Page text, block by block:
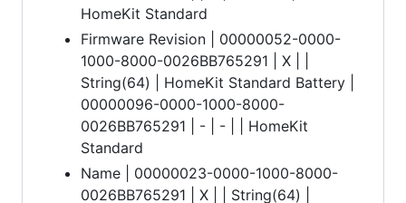
HomeKit Standard
Firmware Revision | 00000052-0000-
1000-8000-0026BB765291 | X | |
String(64) | HomeKit Standard Battery |
00000096-0000-1000-8000-
0026BB765291 | - | - | | HomeKit
Standard
Name | 00000023-0000-1000-8000-
0026BB765291 | X | | String(64) |